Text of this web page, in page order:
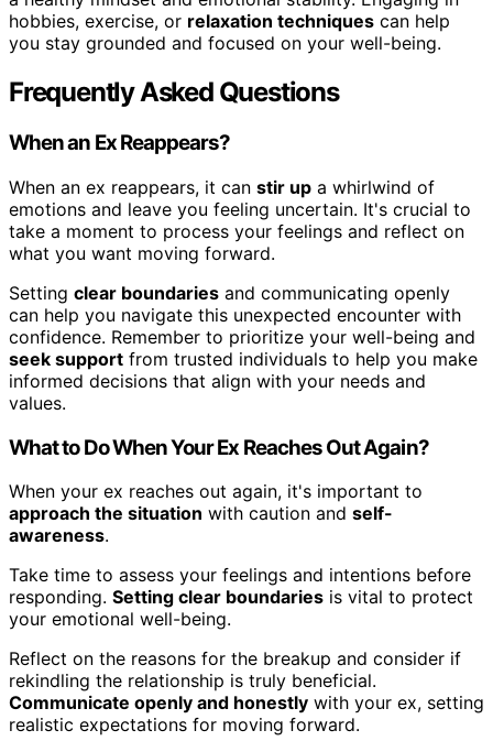
hobbies, exercise, or relaxation techniques can help
you stay grounded and focused on your well-being.
Frequently Asked Questions
When an Ex Reappears?
When an ex reappears, it can stir up a whirlwind of
emotions and leave you feeling uncertain. It's crucial to
take a moment to process your feelings and reflect on
what you want moving forward.
Setting clear boundaries and communicating openly
can help you navigate this unexpected encounter with
confidence. Remember to prioritize your well-being and
seek support from trusted individuals to help you make
informed decisions that align with your needs and
values.
What to Do When Your Ex Reaches Out Again?
When your ex reaches out again, it's important to
approach the situation with caution and self-
awareness.
Take time to assess your feelings and intentions before
responding. Setting clear boundaries is vital to protect
your emotional well-being.
Reflect on the reasons for the breakup and consider if
rekindling the relationship is truly beneficial.
Communicate openly and honestly with your ex, setting
realistic expectations for moving forward.